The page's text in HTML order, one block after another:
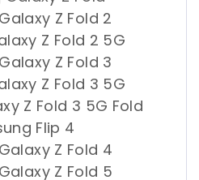
Z Fold 2
Z Fold 2 5G
Z Fold 3
Z Fold 3 5G
Z Fold 3 5G Fold
Flip 4
Z Fold 4
Z Fold 5